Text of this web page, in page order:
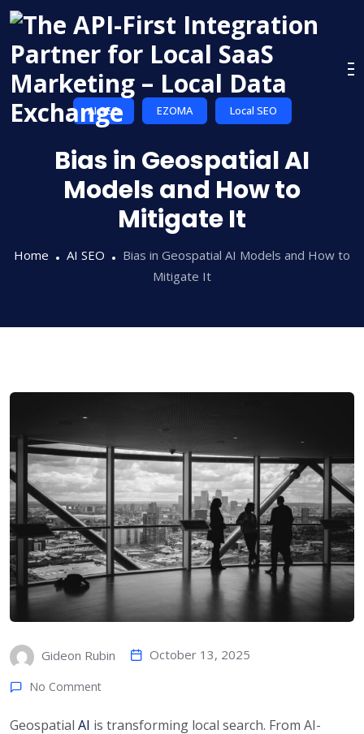
Skip
content
AI SEO EZOMA Local SEO
Bias in Geospatial AI
Models and How to
Mitigate It
Home AI SEO
Bias in Geospatial AI Models and How to
Mitigate It
Gideon Rubin October 13, 2025
No Comment
Geospatial AI is transforming local search. From AI-